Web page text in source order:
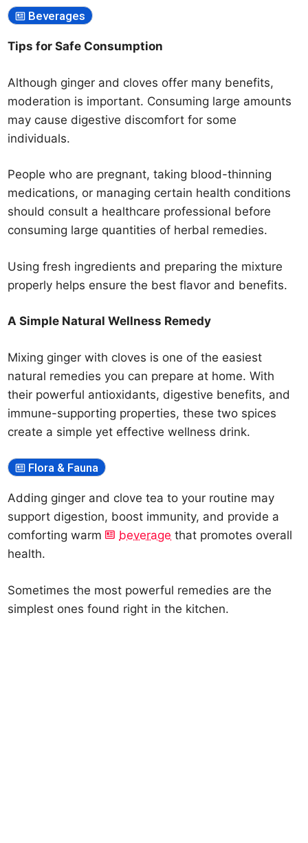
Beverages
Tips for Safe Consumption
Although ginger and cloves offer many benefits,
moderation is important. Consuming large amounts
may cause digestive discomfort for some
individuals.
People who are pregnant, taking blood-thinning
medications, or managing certain health conditions
should consult a healthcare professional before
consuming large quantities of herbal remedies.
Using fresh ingredients and preparing the mixture
properly helps ensure the best flavor and benefits.
A Simple Natural Wellness Remedy
Mixing ginger with cloves is one of the easiest
natural remedies you can prepare at home. With
their powerful antioxidants, digestive benefits, and
immune-supporting properties, these two spices
create a simple yet effective wellness drink.
Flora & Fauna
Adding ginger and clove tea to your routine may
support digestion, boost immunity, and provide a
comforting warm
beverage that promotes overall
health.
Sometimes the most powerful remedies are the
simplest ones found right in the kitchen.